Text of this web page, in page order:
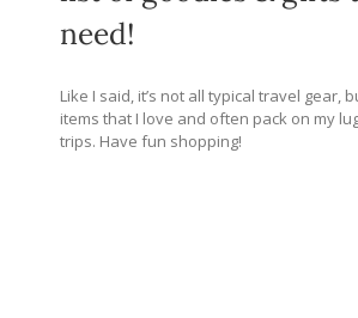
need!
Like I said, it’s not all typical travel gear,
items that I love and often pack on my
trips. Have fun shopping!